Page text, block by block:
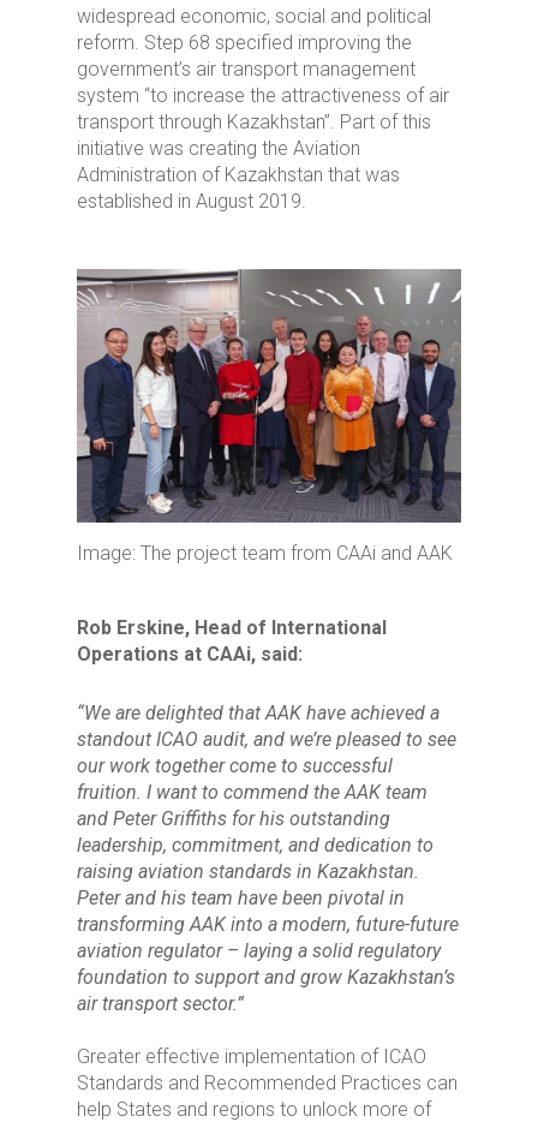
widespread economic, social and political
reform. Step 68 specified improving the
government’s air transport management
system “to increase the attractiveness of air
transport through Kazakhstan”. Part of this
initiative was creating the Aviation
Administration of Kazakhstan that was
established in August 2019.
Image: The project team from CAAi and AAK
Rob Erskine, Head of International
Operations at CAAi, said:
“We are delighted that AAK have achieved a
standout ICAO audit, and we’re pleased to see
our work together come to successful
fruition. I want to commend the AAK team
and Peter Griffiths for his outstanding
leadership, commitment, and dedication to
raising aviation standards in Kazakhstan.
Peter and his team have been pivotal in
transforming AAK into a modern, future-future
aviation regulator – laying a solid regulatory
foundation to support and grow Kazakhstan’s
air transport sector.”
Greater effective implementation of ICAO
Standards and Recommended Practices can
help States and regions to unlock more of